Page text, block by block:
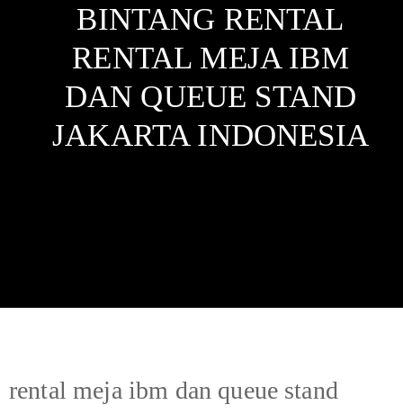
BINTANG RENTAL
RENTAL MEJA IBM
DAN QUEUE STAND
JAKARTAINDONESIA
rental meja ibm dan queue stand